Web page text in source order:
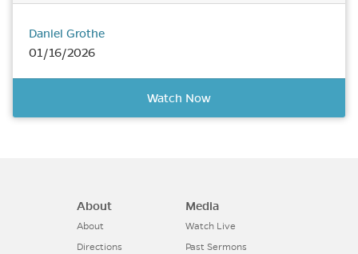
Daniel Grothe
01/16/2026
Watch Now
About
About
Directions
Media
Watch Live
Past Sermons